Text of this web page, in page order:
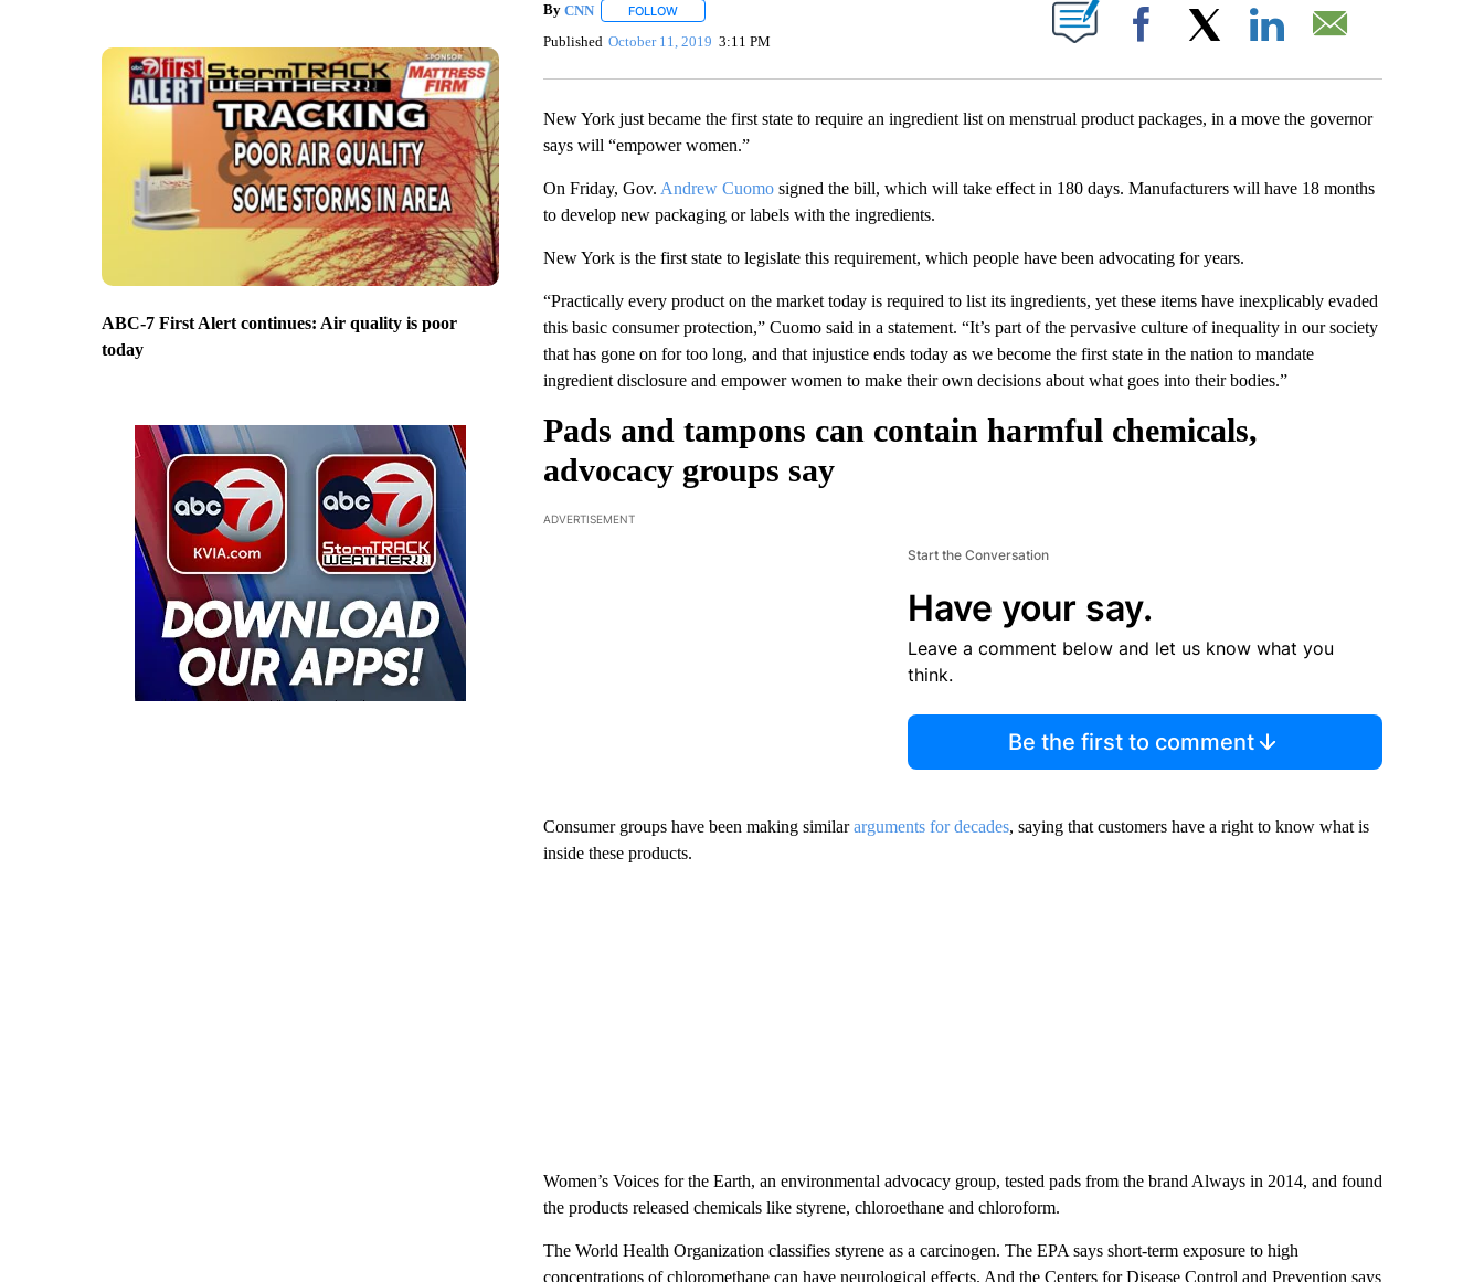
ABC-7 First Alert continues: Air quality is poor
today
By CNN FOLLOWFOLLOW "" TO RECEIVE NOTIFICATIONS ABOUT NEW PAGES ON "".
Published October 11, 2019 3:11 PM Facebook
New York just became the first state to require an ingredient list on menstrual product packages, in a move the governor
says will “empower women.”
On Friday, Gov. Andrew Cuomo signed the bill, which will take effect in 180 days. Manufacturers will have 18 months
to develop new packaging or labels with the ingredients.
New York is the first state to legislate this requirement, which people have been advocating for years.
“Practically every product on the market today is required to list its ingredients, yet these items have inexplicably evaded
this basic consumer protection,” Cuomo said in a statement. “It’s part of the pervasive culture of inequality in our society
that has gone on for too long, and that injustice ends today as we become the first state in the nation to mandate
ingredient disclosure and empower women to make their own decisions about what goes into their bodies.”
Pads and tampons can contain harmful chemicals,
advocacy groups say
ADVERTISEMENT
Start the Conversation
Have your say.
Leave a comment below and let us know what you
think.
Be the first to comment
Consumer groups have been making similararguments for decades, saying that customers have a right to know what is
inside these products.
Women’s Voices for the Earth, an environmental advocacy group, tested pads from the brand Always in 2014, and found
the products released chemicals like styrene, chloroethane and chloroform.
The World Health Organization classifies styrene as a carcinogen. The EPA says short-term exposure to high
concentrations of chloromethane can have neurological effects. And the Centers for Disease Control and Prevention says